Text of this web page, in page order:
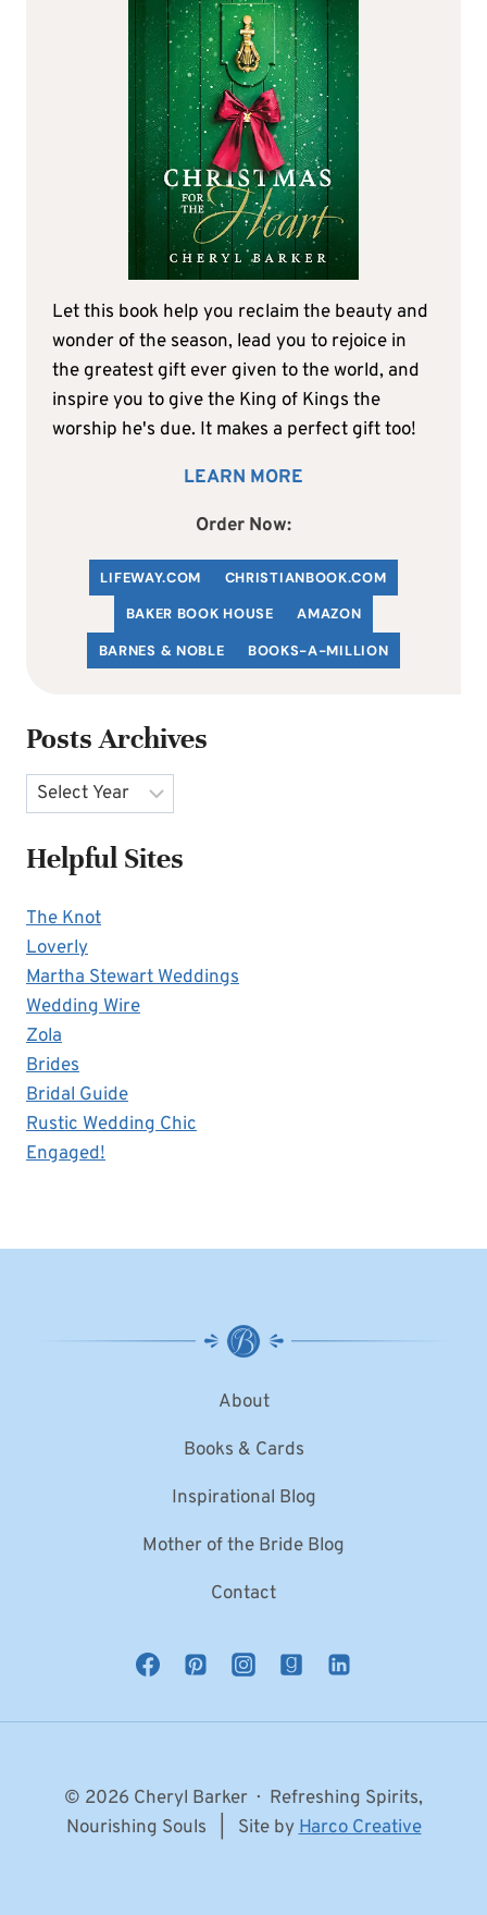
Let this book help you reclaim the beauty and
wonder of the season, lead you to rejoice in
the greatest gift ever given to the world, and
inspire you to give the King of Kings the
worship he's due. It makes a perfect gift too!
LEARN MORE
Order Now:
LIFEWAY.COM CHRISTIANBOOK.COM
BAKER BOOK HOUSE
AMAZON
BARNES & NOBLE
BOOKS-A-MILLION
Posts Archives
Archives
Helpful Sites
The Knot
Loverly
Martha Stewart Weddings
Wedding Wire
Zola
Brides
Bridal Guide
Rustic Wedding Chic
Engaged!
About
Books & Cards
Inspirational Blog
Mother of the Bride Blog
Contact
© 2026 Cheryl Barker · Refreshing Spirits,
Nourishing Souls | Site byHarco Creative